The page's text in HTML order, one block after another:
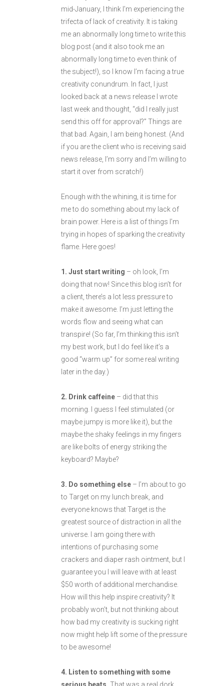
mid-January, I think I’m experiencing the
trifecta of lack of creativity. It is taking
me an abnormally long time to write this
blog post (and it also took me an
abnormally long time to even think of
the subject!), so I know I’m facing a true
creativity conundrum. In fact, I just
looked back at a news release I wrote
last week and thought, “did I really just
send this off for approval?” Things are
that bad. Again, I am being honest. (And
if you are the client who is receiving said
news release, I’m sorry and I’m willing to
start it over from scratch!)
Enough with the whining, it is time for
me to do something about my lack of
brain power. Here is a list of things I’m
trying in hopes of sparking the creativity
flame. Here goes!
1. Just start writing – oh look, I’m
doing that now! Since this blog isn’t for
a client, there’s a lot less pressure to
make it awesome. I’m just letting the
words flow and seeing what can
transpire! (So far, I’m thinking this isn’t
my best work, but I do feel like it’s a
good “warm up” for some real writing
later in the day.)
2. Drink caffeine – did that this
morning. I guess I feel stimulated (or
maybe jumpy is more like it), but the
maybe the shaky feelings in my fingers
are like bolts of energy striking the
keyboard? Maybe?
3. Do something else – I’m about to go
to Target on my lunch break, and
everyone knows that Target is the
greatest source of distraction in all the
universe. I am going there with
intentions of purchasing some
crackers and diaper rash ointment, but I
guarantee you I will leave with at least
$50 worth of additional merchandise.
How will this help inspire creativity? It
probably won’t, but not thinking about
how bad my creativity is sucking right
now might help lift some of the pressure
to be awesome!
4. Listen to something with some